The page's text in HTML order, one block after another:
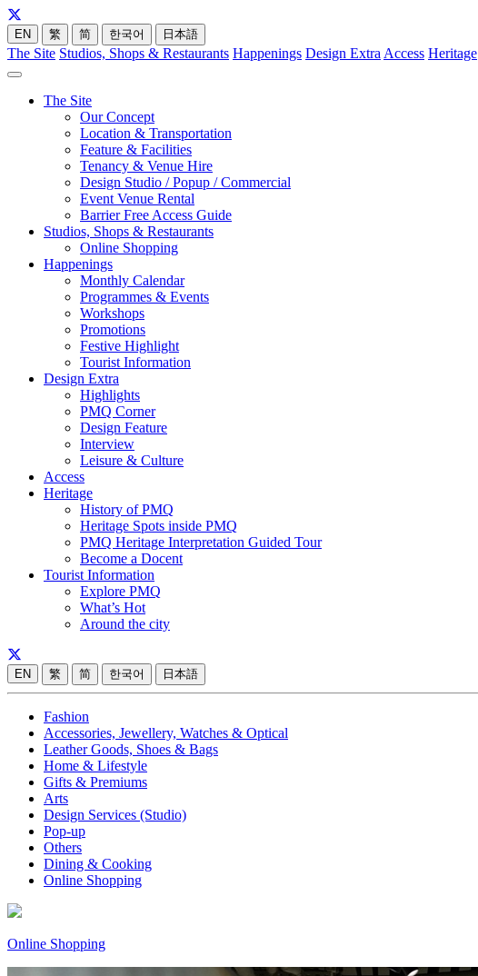
EN 繁 简 한국어 日本語
The Site Studios, Shops & Restaurants Happenings Design Extra Access Heritage
The Site
Our Concept
Location & Transportation
Feature & Facilities
Tenancy & Venue Hire
Design Studio / Popup / Commercial
Event Venue Rental
Barrier Free Access Guide
Studios, Shops & Restaurants
Online Shopping
Happenings
Monthly Calendar
Programmes & Events
Workshops
Promotions
Festive Highlight
Tourist Information
Design Extra
Highlights
PMQ Corner
Design Feature
Interview
Leisure & Culture
Access
Heritage
History of PMQ
Heritage Spots inside PMQ
PMQ Heritage Interpretation Guided Tour
Become a Docent
Tourist Information
Explore PMQ
What’s Hot
Around the city
EN 繁 简 한국어 日本語
Fashion
Accessories, Jewellery, Watches & Optical
Leather Goods, Shoes & Bags
Home & Lifestyle
Gifts & Premiums
Arts
Design Services (Studio)
Pop-up
Others
Dining & Cooking
Online Shopping
Online Shopping